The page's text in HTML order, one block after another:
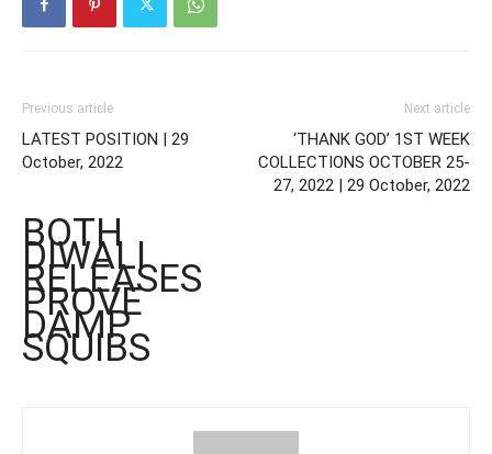
Previous article
LATEST POSITION | 29
October, 2022
BOTH
DIWALI
RELEASES
PROVE
DAMP
SQUIBS
Next article
‘THANK GOD’ 1ST WEEK
COLLECTIONS OCTOBER 25-
27, 2022 | 29 October, 2022